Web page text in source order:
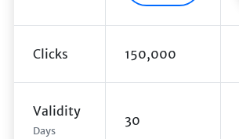
Clicks 150,000
Validity
Days
30